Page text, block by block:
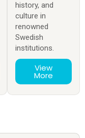
history, and
culture in
renowned
Swedish
institutions.
View
More